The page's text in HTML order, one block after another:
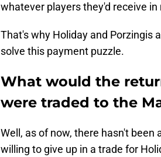
whatever players they'd receive
That's why Holiday and Porzingis
solve this payment puzzle.
What would the
were traded to the
Well, as of now, there hasn't
willing to give up in a trade for